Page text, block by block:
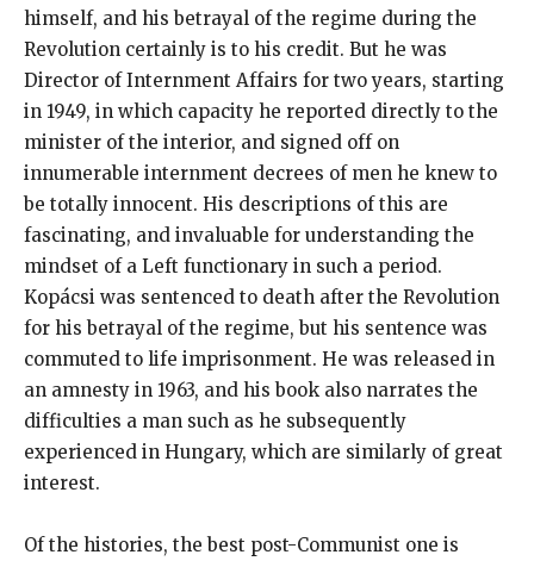
himself, and his betrayal of the regime during the
Revolution certainly is to his credit. But he was
Director of Internment Affairs for two years, starting
in 1949, in which capacity he reported directly to the
minister of the interior, and signed off on
innumerable internment decrees of men he knew to
be totally innocent. His descriptions of this are
fascinating, and invaluable for understanding the
mindset of a Left functionary in such a period.
Kopácsi was sentenced to death after the Revolution
for his betrayal of the regime, but his sentence was
commuted to life imprisonment. He was released in
an amnesty in 1963, and his book also narrates the
difficulties a man such as he subsequently
experienced in Hungary, which are similarly of great
interest.
Of the histories, the best post-Communist one is